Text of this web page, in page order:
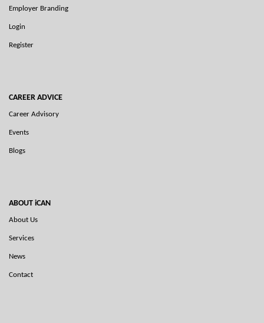
Employer Branding
Login
Register
CAREER ADVICE
Career Advisory
Events
Blogs
ABOUT iCAN
About Us
Services
News
Contact